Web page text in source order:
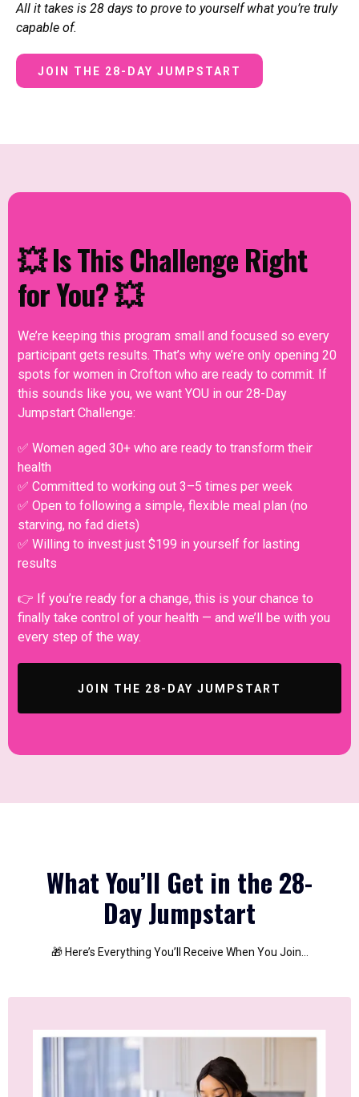
All it takes is 28 days to prove to yourself what you’re truly
capable of.
JOIN THE 28-DAY JUMPSTART
💥 Is This Challenge Right
for You? 💥
We’re keeping this program small and focused so every
participant gets results. That’s why we’re only opening 20
spots for women in Crofton who are ready to commit. If
this sounds like you, we want YOU in our 28-Day
Jumpstart Challenge:
✅ Women aged 30+ who are ready to transform their
health
✅ Committed to working out 3–5 times per week
✅ Open to following a simple, flexible meal plan (no
starving, no fad diets)
✅ Willing to invest just $199 in yourself for lasting
results
👉 If you’re ready for a change, this is your chance to
finally take control of your health — and we’ll be with you
every step of the way.
JOIN THE 28-DAY JUMPSTART
What You’ll Get in the 28-
Day Jumpstart
🎁 Here’s Everything You’ll Receive When You Join…